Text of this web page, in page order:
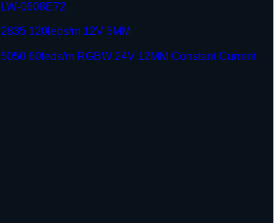
LW-0608E72
2835 120leds/m 12V 5MM
5050 60leds/m RGBW 24V 12MM Constant Current